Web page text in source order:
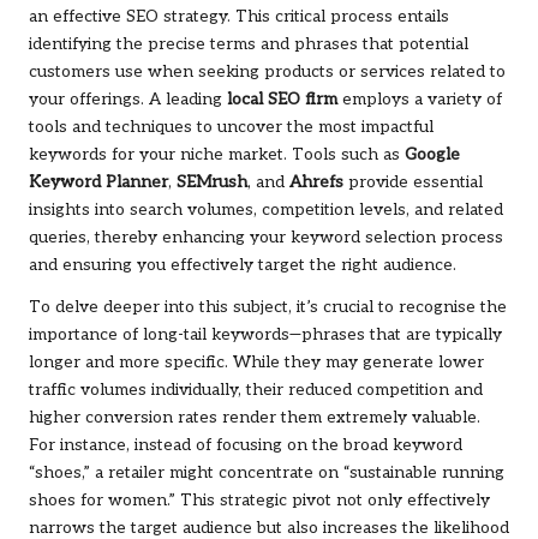
an effective SEO strategy. This critical process entails
identifying the precise terms and phrases that potential
customers use when seeking products or services related to
your offerings. A leading local SEO firmemploys a variety of
tools and techniques to uncover the most impactful
keywords for your niche market. Tools such as Google
Keyword Planner, SEMrush, and Ahrefs provide essential
insights into search volumes, competition levels, and related
queries, thereby enhancing your keyword selection process
and ensuring you effectively target the right audience.
To delve deeper into this subject, it’s crucial to recognise the
importance of long-tail keywords—phrases that are typically
longer and more specific. While they may generate lower
traffic volumes individually, their reduced competition and
higher conversion rates render them extremely valuable.
For instance, instead of focusing on the broad keyword
“shoes,” a retailer might concentrate on “sustainable running
shoes for women.” This strategic pivot not only effectively
narrows the target audience but also increases the likelihood